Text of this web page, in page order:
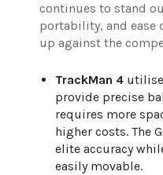
continues to stand
portability, and ease
up against the
TrackMan 4
provide precise
requires more
higher costs. The
elite accuracy
easily movable.